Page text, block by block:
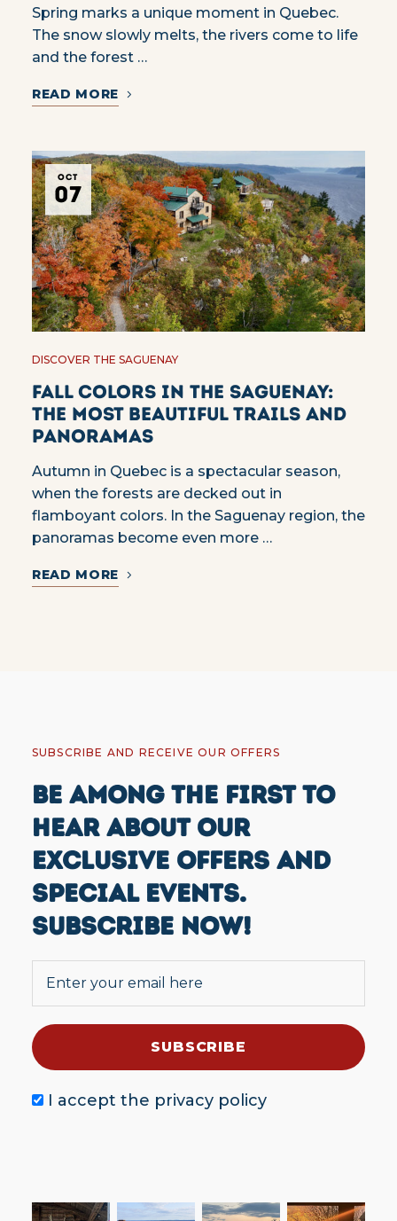
Spring marks a unique moment in Quebec.
The snow slowly melts, the rivers come to life
and the forest …
READ MORE
OCT
07
DISCOVER THE SAGUENAY
Fall colors in the Saguenay:
the most beautiful trails and
panoramas
Autumn in Quebec is a spectacular season,
when the forests are decked out in
flamboyant colors. In the Saguenay region, the
panoramas become even more …
READ MORE
SUBSCRIBE AND RECEIVE OUR OFFERS
BE AMONG THE FIRST TO
HEAR ABOUT OUR
EXCLUSIVE OFFERS AND
SPECIAL EVENTS.
SUBSCRIBE NOW!
I accept the privacy policy